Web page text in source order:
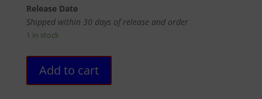
Release Date
Shipped within 30 days of release and order
1 in stock
TRIOAdd to cart